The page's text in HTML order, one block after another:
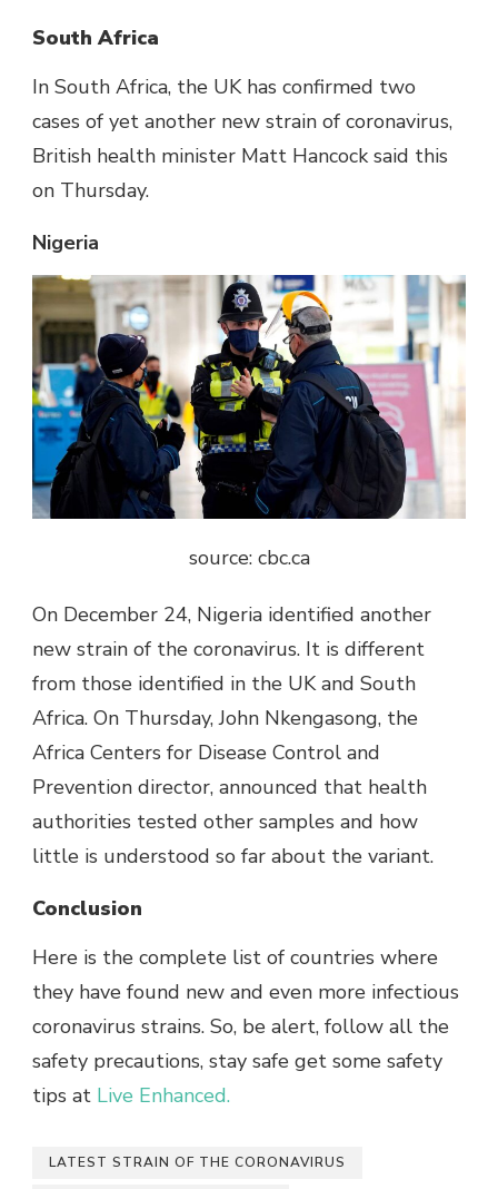
South Africa
In South Africa, the UK has confirmed two
cases of yet another new strain of coronavirus,
British health minister Matt Hancock said this
on Thursday.
Nigeria
source: cbc.ca
On December 24, Nigeria identified another
new strain of the coronavirus. It is different
from those identified in the UK and South
Africa. On Thursday, John Nkengasong, the
Africa Centers for Disease Control and
Prevention director, announced that health
authorities tested other samples and how
little is understood so far about the variant.
Conclusion
Here is the complete list of countries where
they have found new and even more infectious
coronavirus strains. So, be alert, follow all the
safety precautions, stay safe get some safety
tips at Live Enhanced.
LATEST STRAIN OF THE CORONAVIRUS